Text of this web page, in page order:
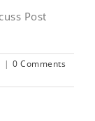
Post
| 0 Comments